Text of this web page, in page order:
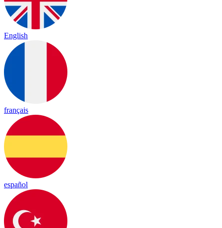
English
français
español